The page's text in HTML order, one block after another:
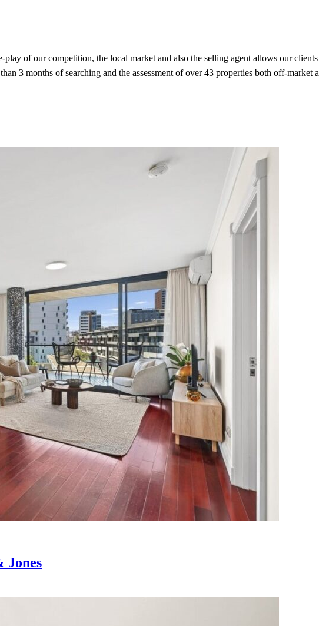
of our competition, the local market and also the selling agent allows our
3 months of searching and the assessment of over 43 properties both off-market
Jones